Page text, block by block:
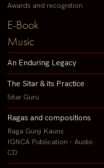
Awards and recognition
E-Book
Music
An Enduring Legacy
The Sitar & its Practice
Sitar Guru
Ragas and compositions
Raga Gunji Kauns
IGNCA Publication - Audio
CD